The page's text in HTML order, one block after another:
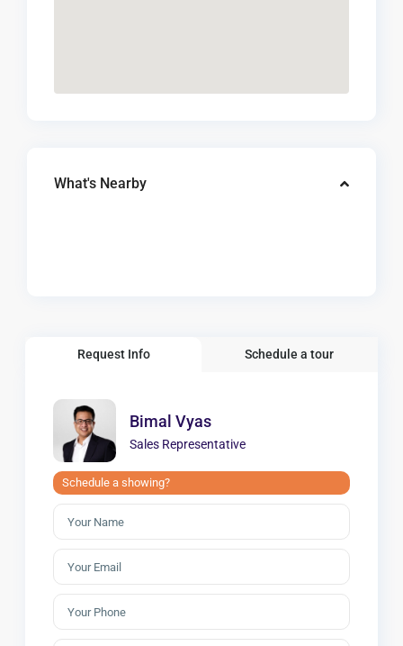
What's Nearby
Request Info Schedule a tour
Bimal Vyas
Sales Representative
Schedule a showing?